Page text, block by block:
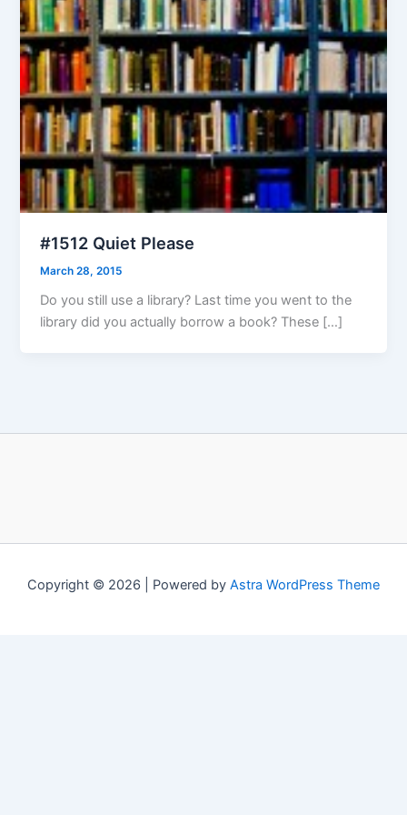
#1512 Quiet Please
March 28, 2015
Do you still use a library? Last time you went to the
library did you actually borrow a book? These […]
Copyright © 2026 | Powered by Astra WordPress Theme